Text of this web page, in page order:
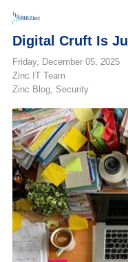
Digital Cruft Is
Friday, December 05, 2025
Zinc IT Team
Zinc Blog
Security